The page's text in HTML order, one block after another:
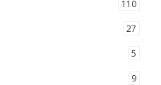
110
27
5
9